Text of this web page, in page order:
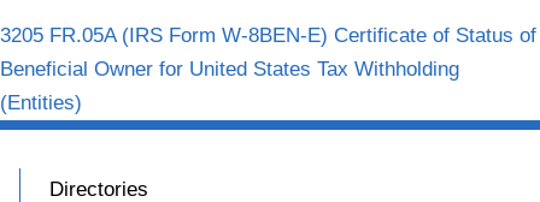
3205 FR.05A (IRS Form W-8BEN-E) Certificate of Status of
Beneficial Owner for United States Tax Withholding
(Entities)
Directories